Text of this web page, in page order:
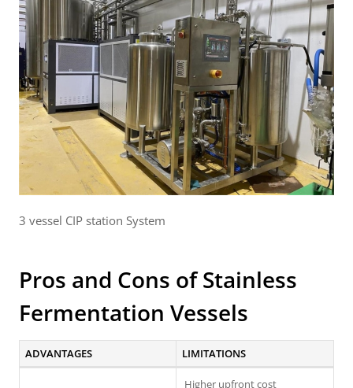
3 vessel CIP station System
Pros and Cons of Stainless
Fermentation Vessels
ADVANTAGES LIMITATIONS
Higher upfront cost